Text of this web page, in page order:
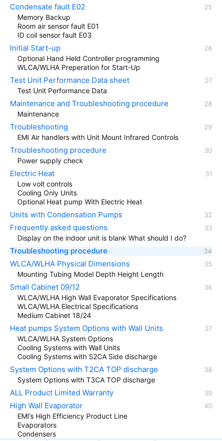
Condensate fault E02
Memory Backup
Room air sensor fault E01
ID coil sensor fault E03
Initial Start-up
Optional Hand Held Controller programming
WLCA/WLHA Preperation for Start-Up
Test Unit Performance Data sheet
Test Unit Performance Data
Maintenance and Troubleshooting procedure
Maintenance
Troubleshooting
EMI Air handlers with Unit Mount Infrared Controls
Troubleshooting procedure
Power supply check
Electric Heat
Low volt controls
Cooling Only Units
Optional Heat pump With Electric Heat
Units with Condensation Pumps
Frequently asked questions
Display on the indoor unit is blank What should I do?
Troubleshooting procedure
WLCA/WLHA Physical Dimensions
Mounting Tubing Model Depth Height Length
Small Cabinet 09/12
WLCA/WLHA High Wall Evaporator Specifications
WLCA/WLHA Electrical Specifications
Medium Cabinet 18/24
Heat pumps System Options with Wall Units
WLCA/WLHA System Options
Cooling Systems with Wall Units
Cooling Systems with S2CA Side discharge
System Options with T2CA TOP discharge
System Options with T3CA TOP discharge
ALL Product Limited Warranty
High Wall Evaporator
EMI’s High Efficiency Product Line
Evaporators
Condensers